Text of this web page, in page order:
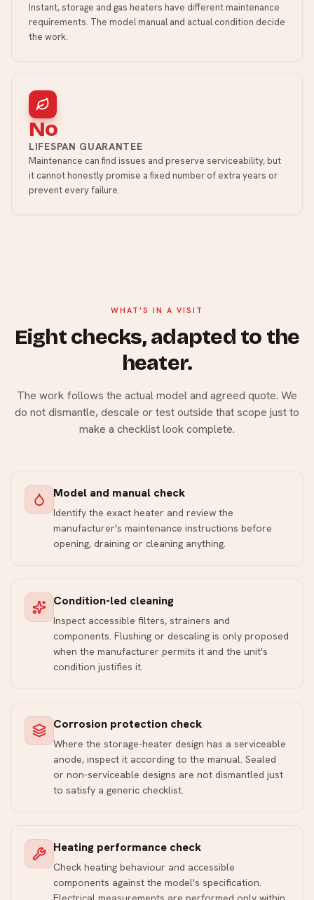
Instant, storage and gas heaters have different maintenance
requirements. The model manual and actual condition decide
the work.
No
LIFESPAN GUARANTEE
Maintenance can find issues and preserve serviceability, but
it cannot honestly promise a fixed number of extra years or
prevent every failure.
WHAT'S IN A VISIT
Eight checks, adapted to the
heater.
The work follows the actual model and agreed quote. We
do not dismantle, descale or test outside that scope just to
make a checklist look complete.
Model and manual check
Identify the exact heater and review the
manufacturer's maintenance instructions before
opening, draining or cleaning anything.
Condition-led cleaning
Inspect accessible filters, strainers and
components. Flushing or descaling is only proposed
when the manufacturer permits it and the unit's
condition justifies it.
Corrosion protection check
Where the storage-heater design has a serviceable
anode, inspect it according to the manual. Sealed
or non-serviceable designs are not dismantled just
to satisfy a generic checklist.
Heating performance check
Check heating behaviour and accessible
components against the model's specification.